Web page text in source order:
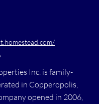
Inc. is family-
in Copperopolis,
opened in 2006,